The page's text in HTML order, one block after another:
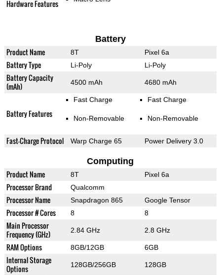
Hardware Features
Battery
Product Name 8T Pixel 6a
Battery Type Li-Poly Li-Poly
Battery Capacity
(mAh)
4500 mAh 4680 mAh
Battery Features
Fast Charge
Non-Removable
Fast Charge
Non-Removable
Fast-Charge Protocol Warp Charge 65 Power Delivery 3.0
Computing
Product Name 8T Pixel 6a
Processor Brand Qualcomm
Processor Name Snapdragon 865 Google Tensor
Processor # Cores 8 8
Main Processor
Frequency (GHz)
2.84 GHz 2.8 GHz
RAM Options 8GB/12GB 6GB
Internal Storage
Options
128GB/256GB 128GB